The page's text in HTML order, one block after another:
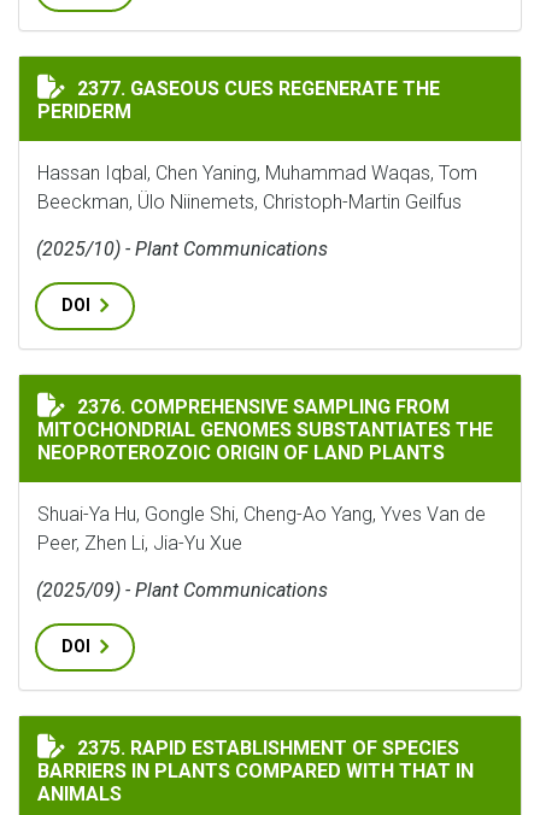
GASEOUS CUES REGENERATE THE PERIDERM
2377. GASEOUS CUES REGENERATE THE
PERIDERM
Hassan Iqbal, Chen Yaning, Muhammad Waqas, Tom
Beeckman, Ülo Niinemets, Christoph-Martin Geilfus
(2025/10) - Plant Communications
DOI
COMPREHENSIVE SAMPLING FROM MITOCHONDRIAL
2376. COMPREHENSIVE SAMPLING FROM
MITOCHONDRIAL GENOMES SUBSTANTIATES THE
NEOPROTEROZOIC ORIGIN OF LAND PLANTS
Shuai-Ya Hu, Gongle Shi, Cheng-Ao Yang, Yves Van de
Peer, Zhen Li, Jia-Yu Xue
(2025/09) - Plant Communications
DOI
RAPID ESTABLISHMENT OF SPECIES BARRIERS IN
2375. RAPID ESTABLISHMENT OF SPECIES
BARRIERS IN PLANTS COMPARED WITH THAT IN
ANIMALS